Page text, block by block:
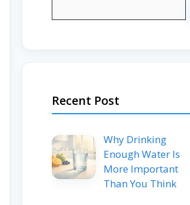
Recent Post
Why Drinking
Enough Water Is
More Important
Than You Think